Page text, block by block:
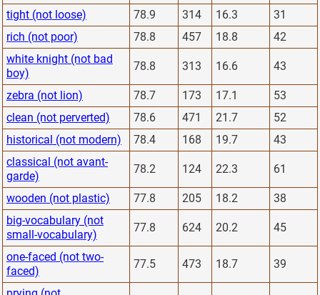
tight (not loose) 78.9 314 16.3
31
rich (not poor)
78.8 457 18.8
42
white knight (not bad
boy)
78.8 313 16.6 43
zebra (not lion) 78.7 173 17.1
53
clean (not perverted)
78.6 471 21.7
52
historical (not modern)
78.4 168 19.7
43
classical (not avant-
garde)
78.2 124 22.3 61
wooden (not plastic) 77.8 205 18.2
38
big-vocabulary (not
small-vocabulary)
77.8 624 20.2 45
one-faced (not two-
faced)
77.5 473 18.7 39